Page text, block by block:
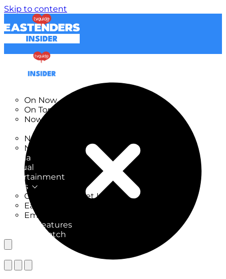
Skip to content
On Now
On Tonight
Now & Next
New on TV
New Films
Drama
Factual
Entertainment
Soaps
CoronationStreet Insider
EastEnders Insider
Emmerdale Insider
News & Features
What to Watch